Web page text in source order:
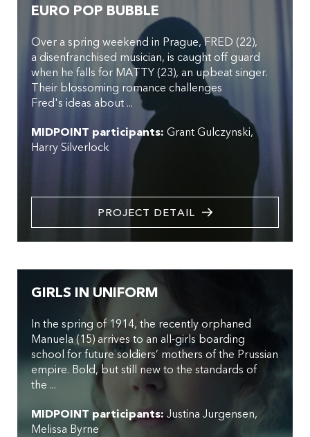
EURO POP BUBBLE
Over a spring weekend in Prague, FRED (22),
a disenfranchised musician, is caught off guard
when he falls for MATTY (23), an upbeat singer.
Their blossoming romance challenges
Fred's ideas about ...
MIDPOINT participants: Grant Gulczynski
Harry Silverlock
PROJECT DETAIL
GIRLS IN UNIFORM
In the spring of 1914, the recently orphaned
Manuela (15) arrives to an all-girls boarding
school for future soldiers’ mothers of the Prussian
empire. Bold, but still new to the standards of
the ...
MIDPOINT participants:Justina Jurgensen
Melissa Byrne